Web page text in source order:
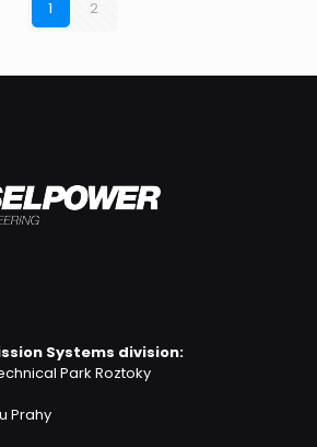
1 2
Systems division:
Park Roztoky
Prahy